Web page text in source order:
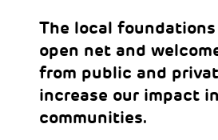
The local
open net and
from public and
increase our impact
communities.